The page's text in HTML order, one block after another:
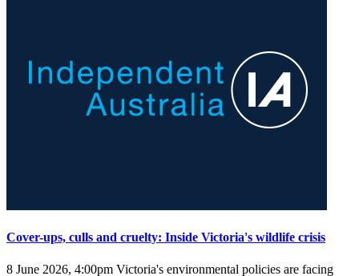
Cover-ups, culls and cruelty: Inside Victoria's wildlife crisis
8 June 2026, 4:00pm Victoria's environmental policies are facing